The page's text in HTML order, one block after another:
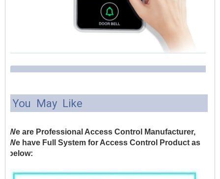
You May Like
We are Professional Access Control Manufacturer,
We have Full System for Access Control Product as
below: